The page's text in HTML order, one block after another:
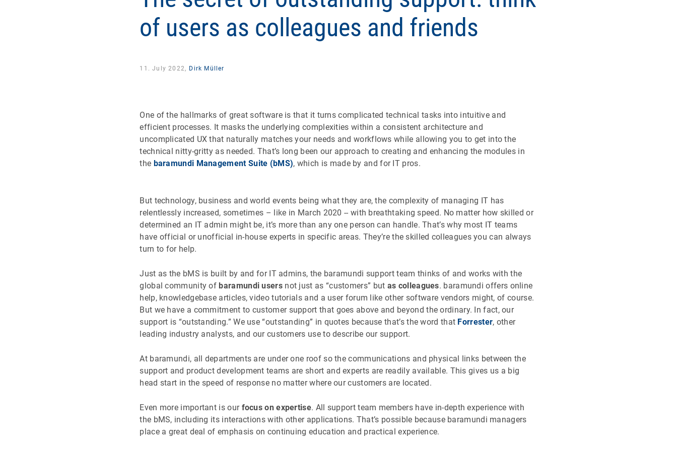
of users as colleagues and friends
11. July 2022, Dirk Müller
One of the hallmarks of great software is that it turns complicated technical tasks into intuitive and
efficient processes. It masks the underlying complexities within a consistent architecture and
uncomplicated UX that naturally matches your needs and workflows while allowing you to get into the
technical nitty-gritty as needed. That’s long been our approach to creating and enhancing the modules in
the baramundi Management Suite (bMS), which is made by and for IT pros.
But technology, business and world events being what they are, the complexity of managing IT has
relentlessly increased, sometimes – like in March 2020 -- with breathtaking speed. No matter how skilled or
determined an IT admin might be, it’s more than any one person can handle. That’s why most IT teams
have official or unofficial in-house experts in specific areas. They’re the skilled colleagues you can always
turn to for help.
Just as the bMS is built by and for IT admins, the baramundi support team thinks of and works with the
global community of baramundi usersnot just as “customers” but as colleagues. baramundi offers online
help, knowledgebase articles, video tutorials and a user forum like other software vendors might, of course.
But we have a commitment to customer support that goes above and beyond the ordinary. In fact, our
support is “outstanding.” We use “outstanding” in quotes because that’s the word that Forrester, other
leading industry analysts, and our customers use to describe our support.
At baramundi, all departments are under one roof so the communications and physical links between the
support and product development teams are short and experts are readily available. This gives us a big
head start in the speed of response no matter where our customers are located.
Even more important is our focus on expertise. All support team members have in-depth experience with
the bMS, including its interactions with other applications. That’s possible because baramundi managers
place a great deal of emphasis on continuing education and practical experience.